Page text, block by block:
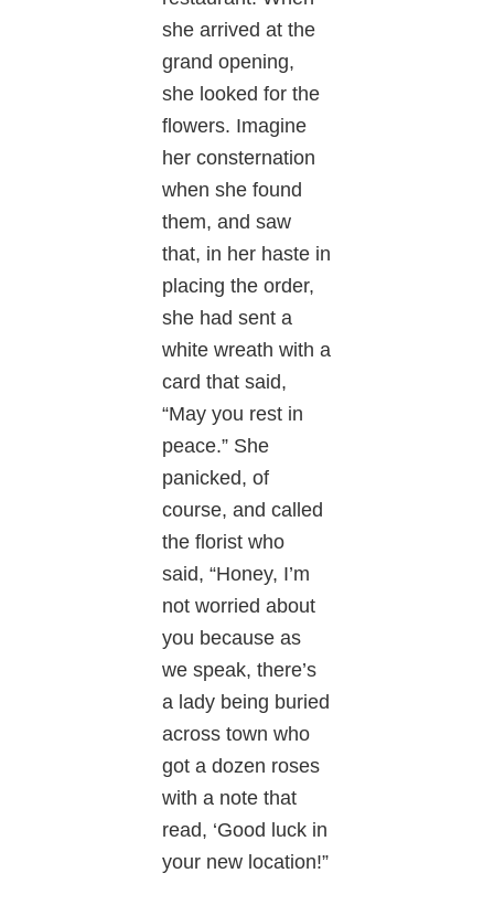
she arrived at the
grand opening,
she looked for the
flowers. Imagine
her consternation
when she found
them, and saw
that, in her haste in
placing the order,
she had sent a
white wreath with a
card that said,
“May you rest in
peace.” She
panicked, of
course, and called
the florist who
said, “Honey, I’m
not worried about
you because as
we speak, there’s
a lady being buried
across town who
got a dozen roses
with a note that
read, ‘Good luck in
your new location!”